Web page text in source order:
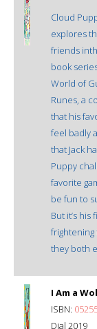
Cloud
explores
friends
book
World of
Runes, a
that his
feel badly
that Jack
Puppy
favorite
be fun to
But it’s his
frightening
they both
I Am a
ISBN:
Dial 2019